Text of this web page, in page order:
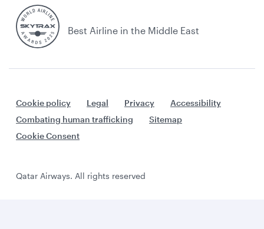
Best Airline in the Middle East
Cookie policy Legal Privacy
Accessibility
Combating human trafficking
Sitemap
Cookie Consent
Qatar Airways. All rights reserved